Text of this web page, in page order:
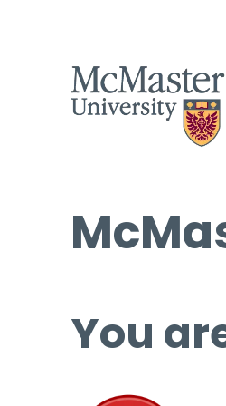
You